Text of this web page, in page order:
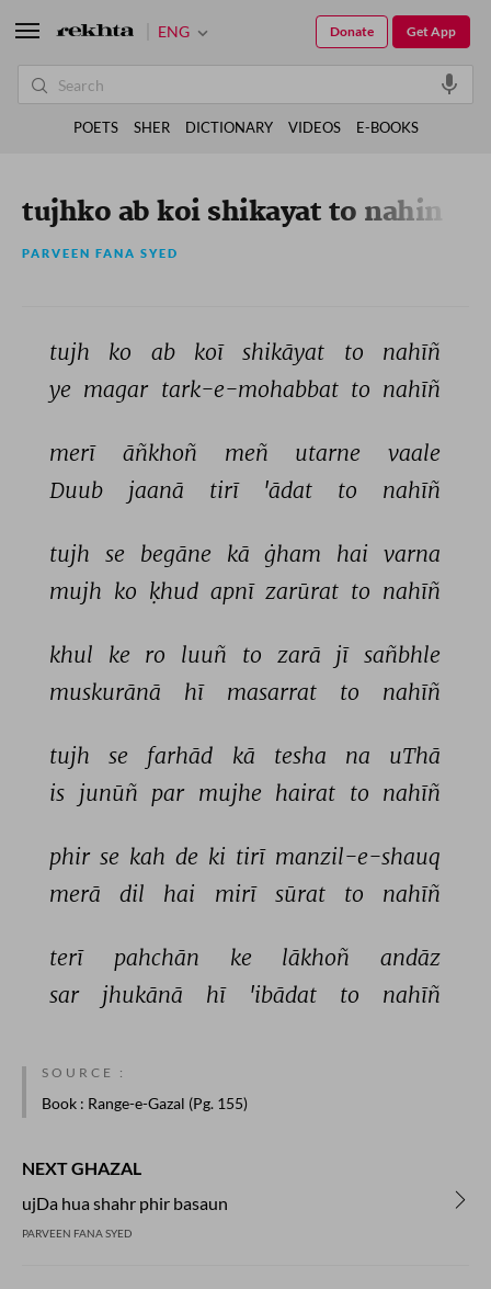
tujhko ab koi shikayat to nahin
PARVEEN FANA SYED
tujh ko ab koī shikāyat to
nahīñ
ye magar tark-e-mohabbat to nahīñ
merī āñkhoñ meñ utarne
vaale
Duub
jaanā tirī 'ādat to nahīñ
tujh se begāne kā ġham hai varna
mujh ko ḳhud apnī zarūrat to nahīñ
khul ke ro luuñ to zarā jī sañbhle
muskurānā
hī masarrat to nahīñ
tujh se farhād kā tesha na
uThā
is junūñ par mujhe hairat to nahīñ
phir se kah de ki tirī manzil-e-shauq
merā
dil hai mirī sūrat to nahīñ
terī pahchān ke lākhoñ
andāz
sar
jhukānā hī 'ibādat to nahīñ
SOURCE :
Book : Range-e-Gazal (Pg. 155)
NEXT GHAZAL
ujDa hua shahr phir basaun
PARVEEN FANA SYED
ENG Get App
Donate
POETS SHER DICTIONARY VIDEOS E-BOOKS